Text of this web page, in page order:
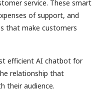
service. These smart
of support, and
that make customers
efficient AI chatbot for
relationship that
their audience.